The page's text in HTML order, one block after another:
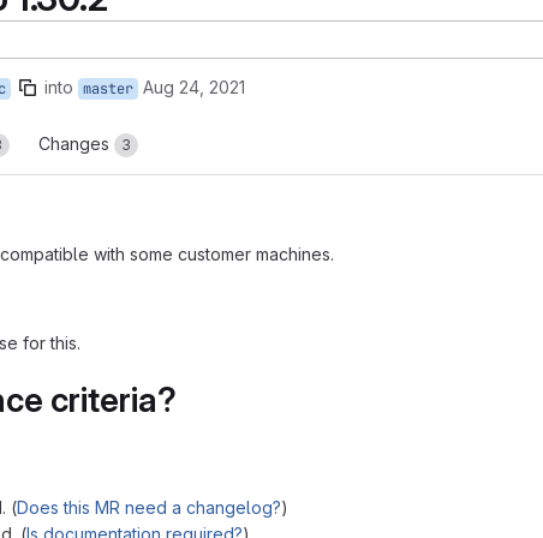
into master Aug 24, 2021
Changes 3
with some customer machines.
for this.
criteria?
(Does this MR need a changelog?)
(Is documentation required?)